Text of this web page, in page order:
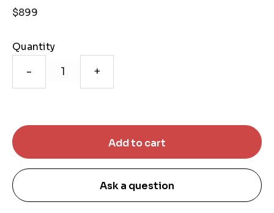
$899
Quantity
- +
Ask a question